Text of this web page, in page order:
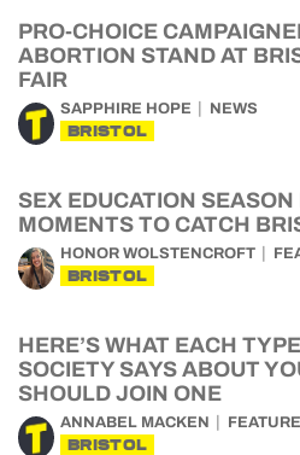
PRO-CHOICE
ABORTION STAND AT
FAIR
SAPPHIRE HOPE NEWS
BRISTOL
SEX EDUCATION
MOMENTS TO CATCH
HONOR WOLSTENCROFT
BRISTOL
HERE’S WHAT EACH
SOCIETY SAYS ABOUT
SHOULD JOIN ONE
ANNABEL MACKEN
BRISTOL